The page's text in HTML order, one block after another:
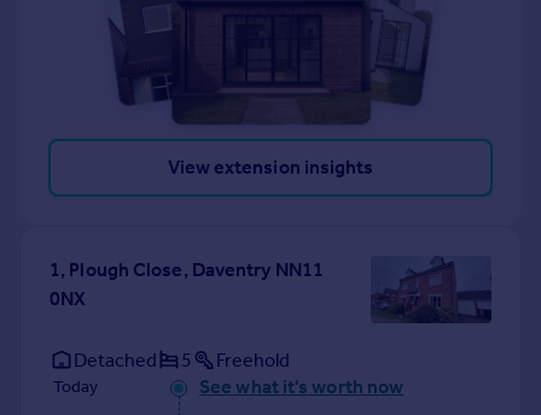
View extension insights
1, Plough Close, Daventry NN11
0NX
Detached 5 Freehold
Today See what it's worth now